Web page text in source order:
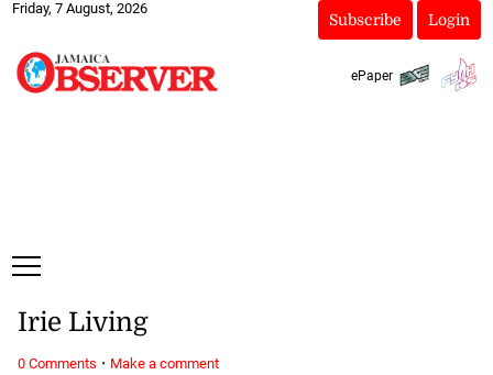
Friday, 7 August, 2026
Subscribe Login
ePaper
Irie Living
0 Comments · Make a comment